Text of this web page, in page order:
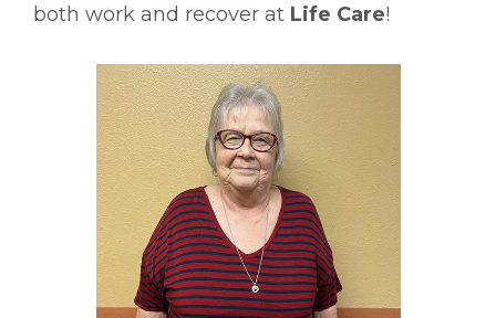
both work and recover at Life Care!